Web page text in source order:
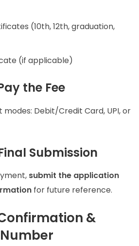
(10th, 12th, graduation,
(if applicable)
the Fee
modes: Debit/Credit Card, UPI, or
Submission
submit the application
for future reference.
&